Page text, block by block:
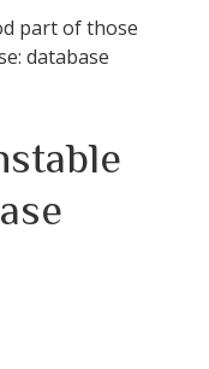
part of those
database